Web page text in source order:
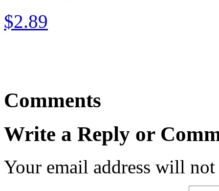
$2.89
Comments
Write a Reply or
Your email address will